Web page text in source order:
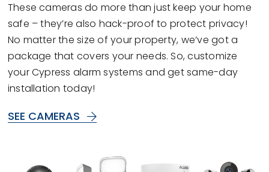
These cameras do more than just keep your home
safe – they’re also hack-proof to protect privacy!
No matter the size of your property, we’ve got a
package that covers your needs. So, customize
your Cypress alarm systems and get same-day
installation today!
SEE CAMERAS